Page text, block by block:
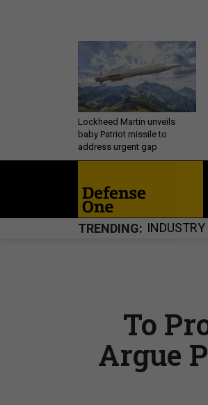
Lockheed Martin unveils
baby Patriot missile to
address urgent gap
TRENDING INDUSTRY
To
Argue